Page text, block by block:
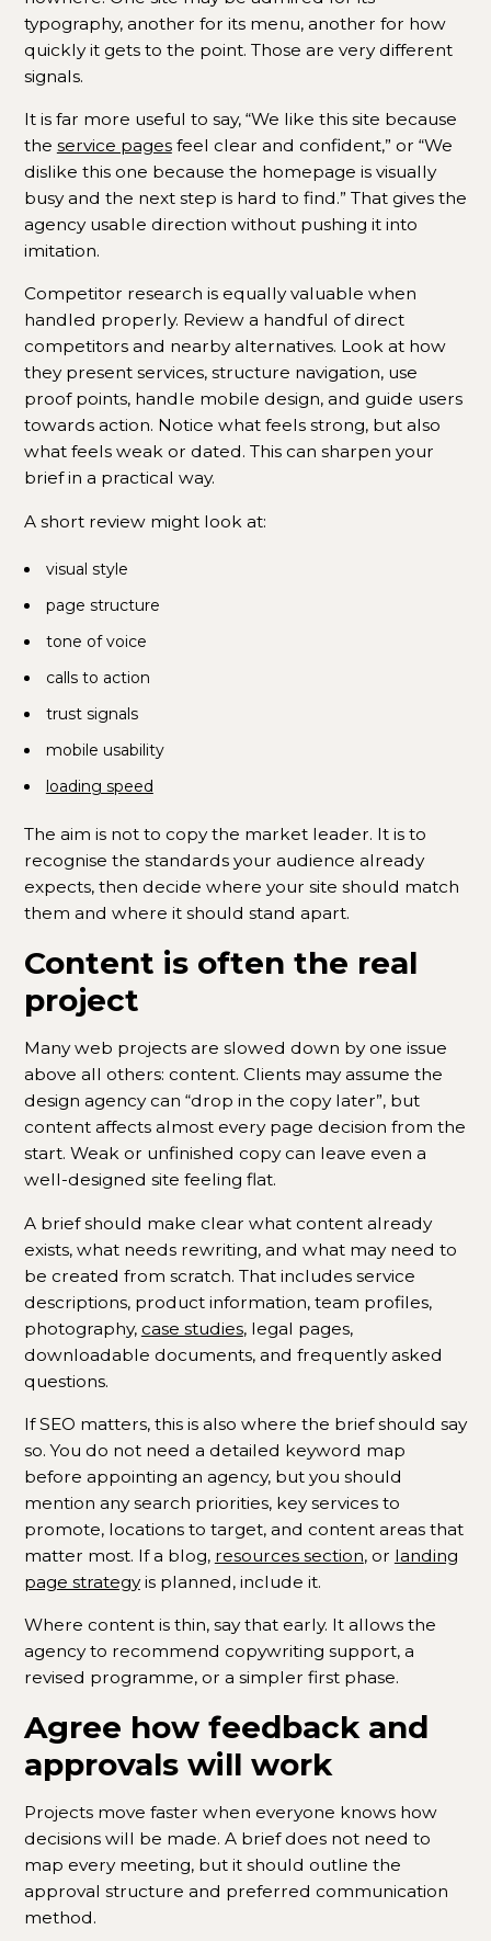
typography, another for its menu, another for how
quickly it gets to the point. Those are very different
signals.
It is far more useful to say, “We like this site because
the service pagesfeel clear and confident,” or “We
dislike this one because the homepage is visually
busy and the next step is hard to find.” That gives the
agency usable direction without pushing it into
imitation.
Competitor research is equally valuable when
handled properly. Review a handful of direct
competitors and nearby alternatives. Look at how
they present services, structure navigation, use
proof points, handle mobile design, and guide users
towards action. Notice what feels strong, but also
what feels weak or dated. This can sharpen your
brief in a practical way.
A short review might look at:
visual style
page structure
tone of voice
calls to action
trust signals
mobile usability
loading speed
The aim is not to copy the market leader. It is to
recognise the standards your audience already
expects, then decide where your site should match
them and where it should stand apart.
Content is often the real
project
Many web projects are slowed down by one issue
above all others: content. Clients may assume the
design agency can “drop in the copy later”, but
content affects almost every page decision from the
start. Weak or unfinished copy can leave even a
well-designed site feeling flat.
A brief should make clear what content already
exists, what needs rewriting, and what may need to
be created from scratch. That includes service
descriptions, product information, team profiles,
photography, case studies, legal pages,
downloadable documents, and frequently asked
questions.
If SEO matters, this is also where the brief should say
so. You do not need a detailed keyword map
before appointing an agency, but you should
mention any search priorities, key services to
promote, locations to target, and content areas that
matter most. If a blog, resources section, or landing
page strategyis planned, include it.
Where content is thin, say that early. It allows the
agency to recommend copywriting support, a
revised programme, or a simpler first phase.
Agree how feedback and
approvals will work
Projects move faster when everyone knows how
decisions will be made. A brief does not need to
map every meeting, but it should outline the
approval structure and preferred communication
method.